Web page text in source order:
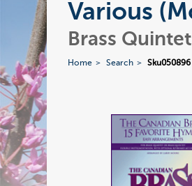
Various
Brass
Home Search Sku050896